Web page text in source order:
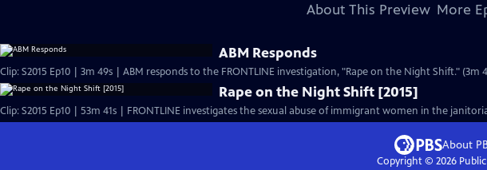
About This Preview More
ABM Responds
Clip: S2015 Ep10 | 3m 49s | ABM responds to the FRONTLINE
Rape on the Night Shift [2015]
Clip: S2015 Ep10 | 53m 41s | FRONTLINE investigates the sexual abuse of immigrant women in the
About
Copyright © 2026Public